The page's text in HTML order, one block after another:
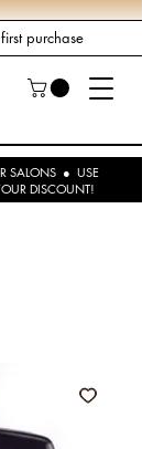
purchase
SALONS ● USE
DISCOUNT!